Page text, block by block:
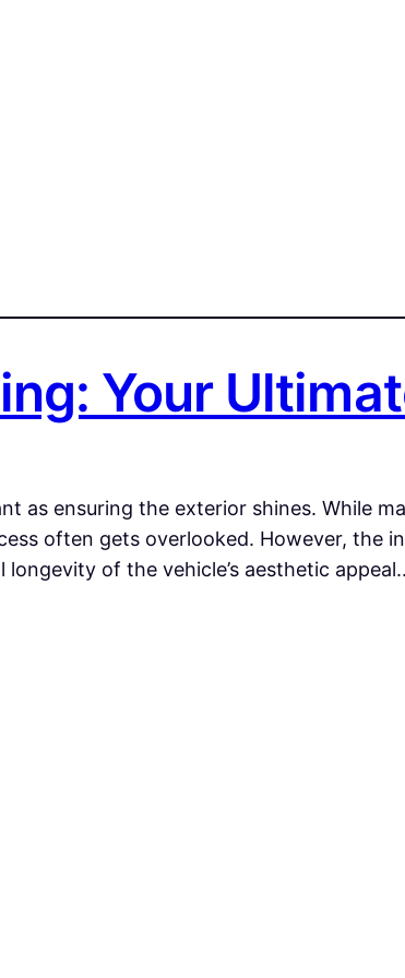
Your
as ensuring the exterior shines. While
often gets overlooked. However, the
of the vehicle’s aesthetic